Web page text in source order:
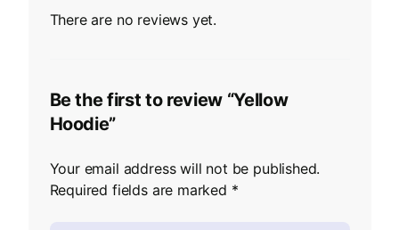
There are no reviews yet.
Be the first to review “Yellow
Hoodie”
Your email address will not be published.
Required fields are marked *